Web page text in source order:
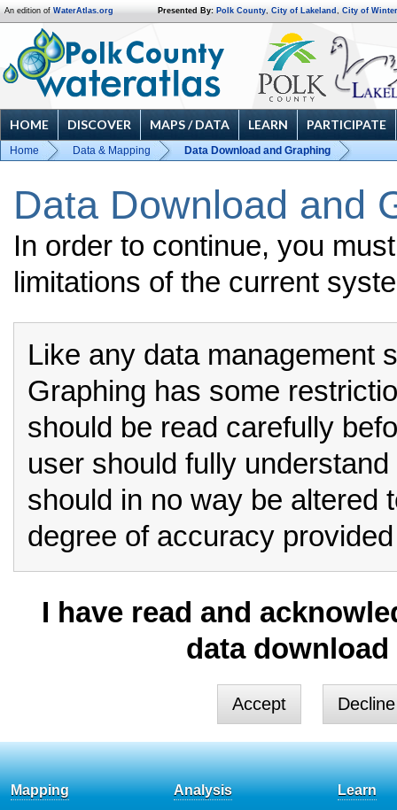
An edition of WaterAtlas.org Presented By: Polk County, City of Lakeland , City of
HOME DISCOVER MAPS / DATA LEARN PARTICIPATE
Home Data & Mapping Data Download and Graphing
Data Download and
In order to continue, you
limitations of the current
Like any data management
Graphing has some
should be read carefully
user should fully
should in no way be altered
degree of accuracy
for critical analysis.
If you select column
you must be aware that
These include:
Column format is unable
I have read and
data
Mapping Analysis Learn